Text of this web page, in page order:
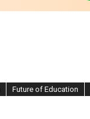
Future of Education